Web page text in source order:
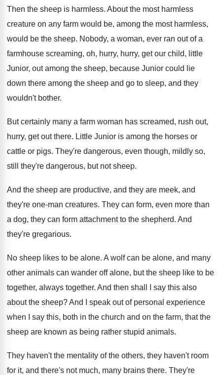
Then the sheep is harmless. About the most harmless
creature on any farm would be, among the most harmless,
would be the sheep. Nobody, a woman, ever ran out of a
farmhouse screaming, oh, hurry, hurry, get our child, little
Junior, out among the sheep, because Junior could lie
down there among the sheep and go to sleep, and they
wouldn't bother.
But certainly many a farm woman has screamed, rush out,
hurry, get out there. Little Junior is among the horses or
cattle or pigs. They're dangerous, even though, mildly so,
still they're dangerous, but not sheep.
And the sheep are productive, and they are meek, and
they're one-man creatures. They can form, even more than
a dog, they can form attachment to the shepherd. And
they're gregarious.
No sheep likes to be alone. A wolf can be alone, and many
other animals can wander off alone, but the sheep like to be
together, always together. And then shall I say this also
about the sheep?And I speak out of personal experience
when
I say this, both in the church and on the farm, that the
sheep are known as being rather stupid animals.
They haven't the mentality of the others, they haven't room
for it, and there's not much, many brains there. They're